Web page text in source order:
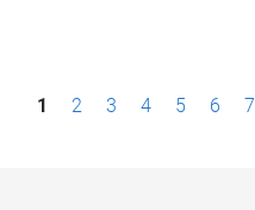
P1 2 3 4 5 6 7